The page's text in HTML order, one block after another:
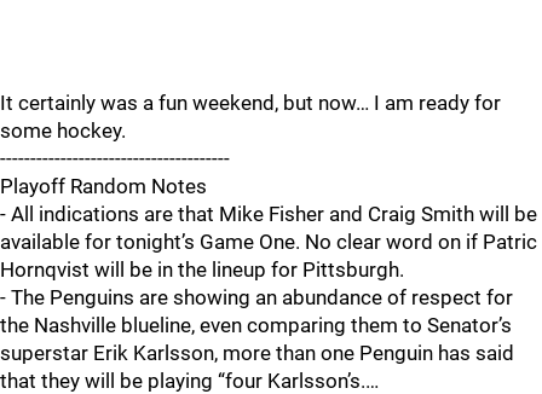
It certainly was a fun weekend, but now… I am ready for
some hockey.
--------------------------------------
Playoff Random Notes
- All indications are that Mike Fisher and Craig Smith will be
available for tonight’s Game One. No clear word on if Patric
Hornqvist will be in the lineup for Pittsburgh.
- The Penguins are showing an abundance of respect for
the Nashville blueline, even comparing them to Senator’s
superstar Erik Karlsson, more than one Penguin has said
that they will be playing “four Karlsson’s.…